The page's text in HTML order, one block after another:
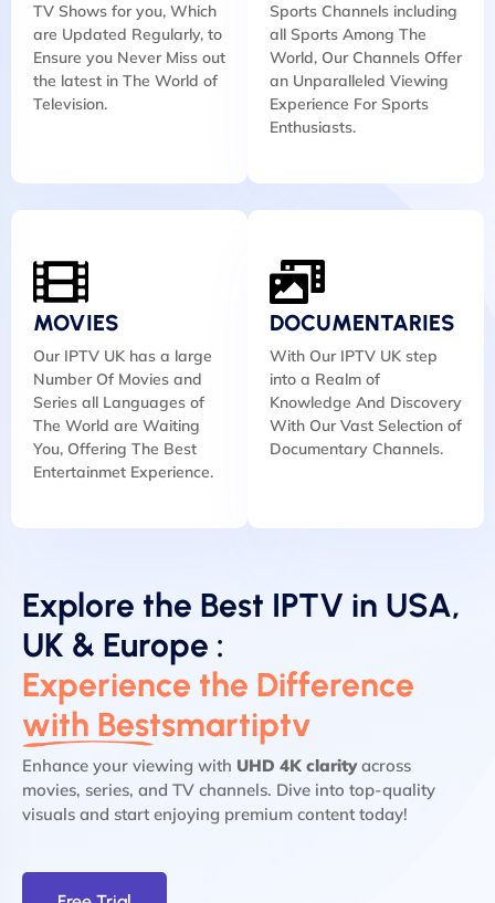
TV Shows for you, Which
are Updated Regularly, to
Ensure you Never Miss out
the latest in The World of
Television.
Sports Channels including
all Sports Among The
World, Our Channels Offer
an Unparalleled Viewing
Experience For Sports
Enthusiasts.
MOVIES
Our IPTV UK has a large
Number Of Movies and
Series all Languages of
The World are Waiting
You, Offering The Best
Entertainmet Experience.
DOCUMENTARIES
With Our IPTV UK step
into a Realm of
Knowledge And Discovery
With Our Vast Selection of
Documentary Channels.
Explore the Best IPTV in USA,
UK & Europe :
Experience the Difference
with Bestsmartiptv
Enhance your viewing with UHD 4K clarityacross
movies, series, and TV channels. Dive into top-quality
visuals and start enjoying premium content today!